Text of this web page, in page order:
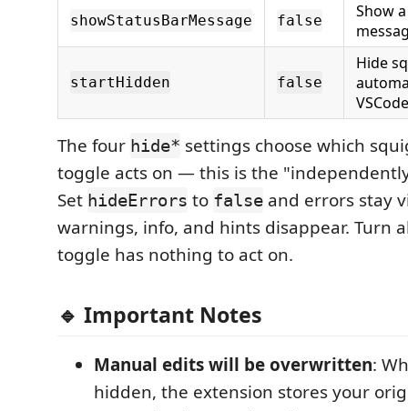
showStatusBarMessage false
Show
startHidden false
Hide
The four hide* settings choose which
toggle acts on — this is the
Set hideErrors to false and errors stay
warnings, info, and hints disappear. Turn
toggle has nothing to act on.
🔹 Important Notes
Manual edits will be overwritten:
hidden, the extension stores your